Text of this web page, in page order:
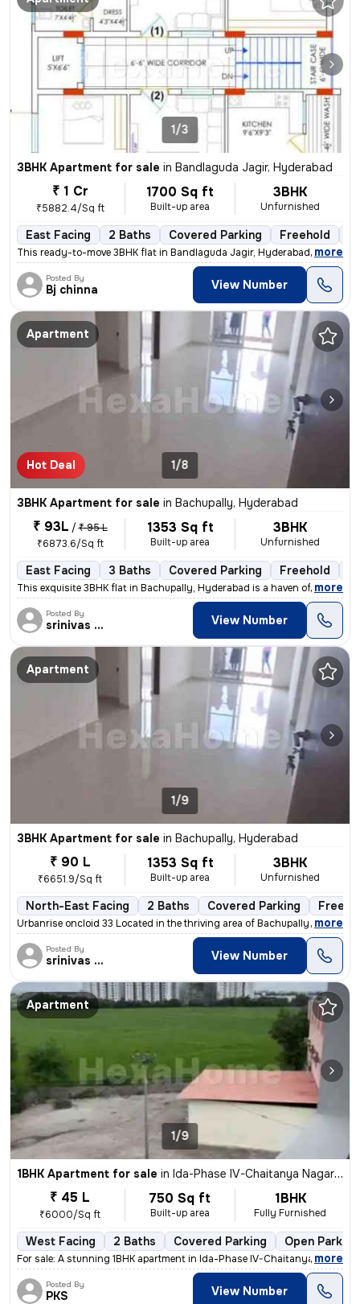
1/3
3BHK Apartment for sale in Bandlaguda Jagir, Hyderabad
₹ 1 Cr
₹5882.4/Sq ft
1700 Sq ft
Built-up area
3BHK
Unfurnished
East Facing 2 Baths Covered Parking Freehold
This ready-to-move 3BHK flat in Bandlaguda Jagir, Hyderabad offers a s
, more
Posted By
Bj chinna View Number
Apartment
Hot Deal 1/8
3BHK Apartment for sale in Bachupally, Hyderabad
₹ 93L / ₹ 95 L
₹6873.6/Sq ft
1353 Sq ft
Built-up area
3BHK
Unfurnished
East Facing 3 Baths Covered Parking Freehold
This exquisite 3BHK flat in Bachupally, Hyderabad is a haven of modern
, more
Posted By
srinivas Rao View Number
Apartment
1/9
3BHK Apartment for sale in Bachupally, Hyderabad
₹ 90 L
₹6651.9/Sq ft
1353 Sq ft
Built-up area
3BHK
Unfurnished
North-East Facing 2 Baths Covered Parking
Urbanrise oncloid 33 Located in the thriving area of Bachupally, Hyder
, more
Posted By
srinivas Rao View Number
Apartment
1/9
1BHK Apartment for sale in Ida-Phase IV-Chaitanya Nagar Colony, Patancheru, Hyderabad
₹ 45 L
₹6000/Sq ft
750 Sq ft
Built-up area
1BHK
Fully Furnished
West Facing 2 Baths Covered Parking Open Parking
For sale: A stunning 1BHK apartment in Ida-Phase IV-Chaitanya Nagar Co
, more
Posted By
PKS View Number